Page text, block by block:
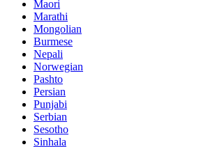
Maori
Marathi
Mongolian
Burmese
Nepali
Norwegian
Pashto
Persian
Punjabi
Serbian
Sesotho
Sinhala